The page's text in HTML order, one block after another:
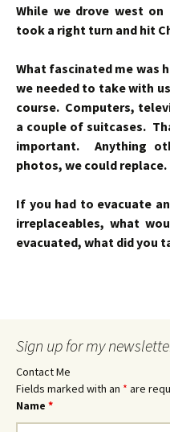
While we drove west
took a right turn and hit
What fascinated me was
we needed to take with
course. Computers,
a couple of suitcases.
important. Anything
photos, we could replace.
If you had to evacuate
irreplaceables, what
evacuated, what did you
Sign up for my
Contact Me
Fields marked with an * are
Name *